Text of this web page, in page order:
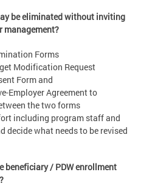
be eliminated without inviting
management?
Forms
Modification Request
Form and
Employer Agreement to
the two forms
including program staff and
decide what needs to be revised
beneficiary / PDW enrollment